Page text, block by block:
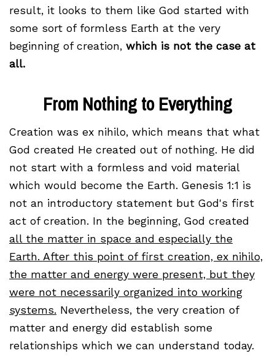
result, it looks to them like God started with
some sort of formless Earth at the very
beginning of creation, which is not the case at
all.
From Nothing to Everything
Creation was ex nihilo, which means that what
God created He created out of nothing. He did
not start with a formless and void material
which would become the Earth. Genesis 1:1 is
not an introductory statement but God's first
act of creation. In the beginning, God created
all the matter in space and especially the
Earth. After this point of first creation, ex nihilo,
the matter and energy were present, but they
were not necessarily organized into working
systems. Nevertheless, the very creation of
matter and energy did establish some
relationships which we can understand today.